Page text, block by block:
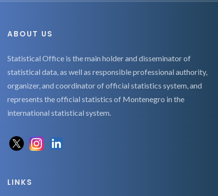
ABOUT US
Statistical Office is the main holder and disseminator of
statistical data, as well as responsible professional authority,
organizer, and coordinator of official statistics system, and
represents the official statistics of Montenegro in the
international statistical system.
LINKS